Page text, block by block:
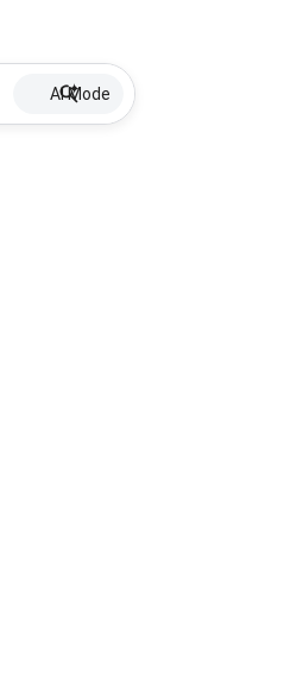
AI Mode